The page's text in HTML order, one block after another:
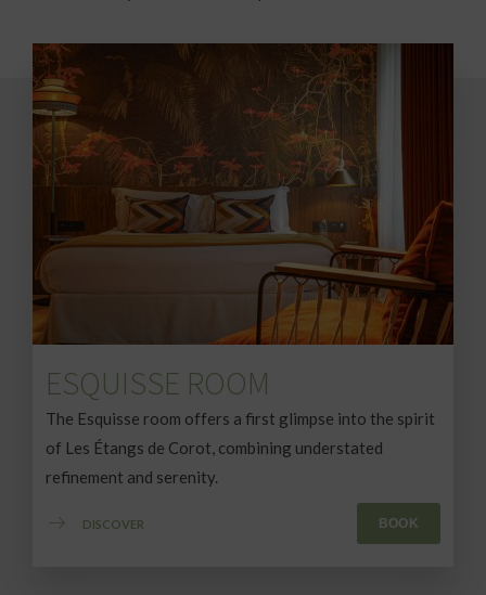
ESQUISSE ROOM
The Esquisse room offers a first glimpse into the spirit
of Les Étangs de Corot, combining understated
refinement and serenity.
DISCOVER BOOK